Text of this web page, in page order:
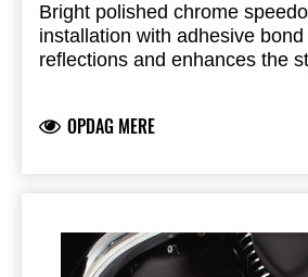
Bright polished chrome
installation with adhesive
reflections and enhances the
OPDAG MERE